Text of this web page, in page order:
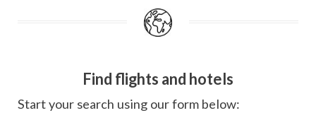
Find flights and hotels
Start your search using our form below: